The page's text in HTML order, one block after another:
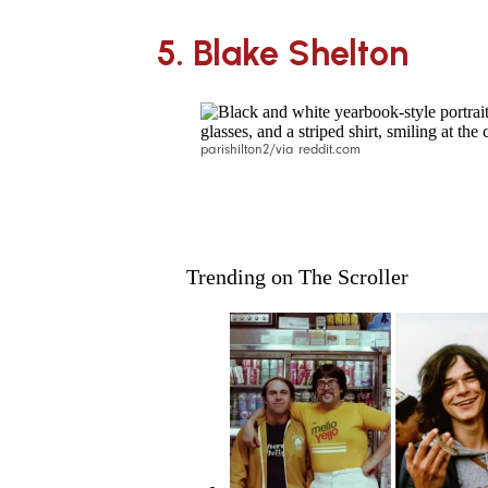
5. Blake Shelton
parishilton2/via reddit.com
Trending on The Scroller